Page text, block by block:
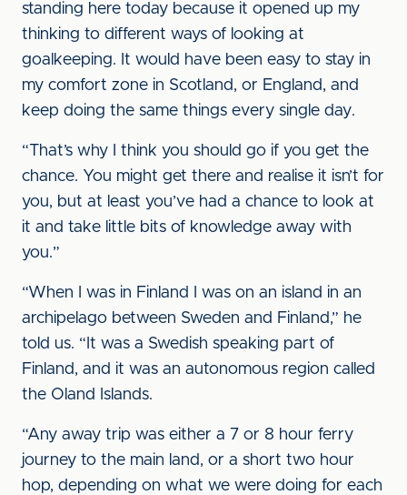
standing here today because it opened up my
thinking to different ways of looking at
goalkeeping. It would have been easy to stay in
my comfort zone in Scotland, or England, and
keep doing the same things every single day.
“That’s why I think you should go if you get the
chance. You might get there and realise it isn’t for
you, but at least you’ve had a chance to look at
it and take little bits of knowledge away with
you.”
“When I was in Finland I was on an island in an
archipelago between Sweden and Finland,” he
told us. “It was a Swedish speaking part of
Finland, and it was an autonomous region called
the Oland Islands.
“Any away trip was either a 7 or 8 hour ferry
journey to the main land, or a short two hour
hop, depending on what we were doing for each